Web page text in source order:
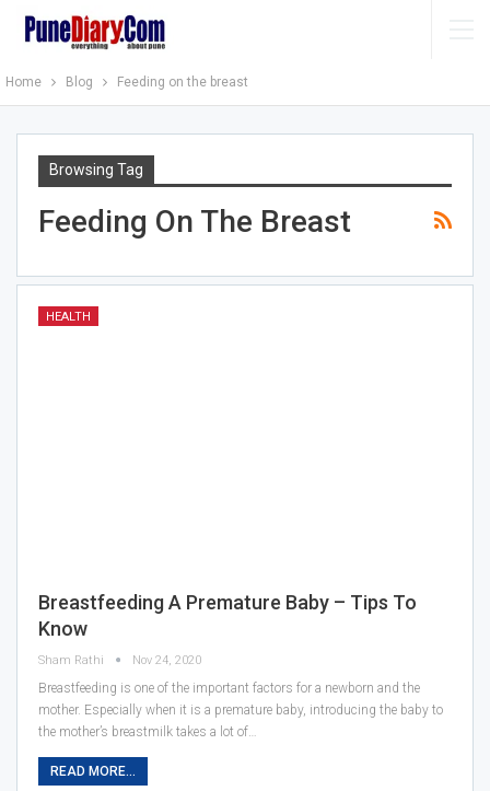
Home Blog Feeding on the breast
Browsing Tag
Feeding On The Breast
HEALTH
Breastfeeding A Premature Baby – Tips To
Know
Sham Rathi Nov 24, 2020
Breastfeeding is one of the important factors for a newborn and the
mother. Especially when it is a premature baby, introducing the baby to
the mother’s breastmilk takes a lot of…
READ MORE...